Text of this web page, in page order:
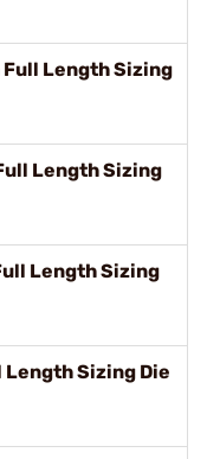
Length Sizing
Length Sizing
Length Sizing
Sizing Die